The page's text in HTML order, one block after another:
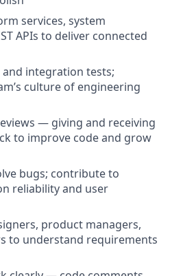
services, system
APIs to deliver connected
integration tests;
culture of engineering
— giving and receiving
to improve code and grow
bugs; contribute to
reliability and user
product managers,
to understand requirements